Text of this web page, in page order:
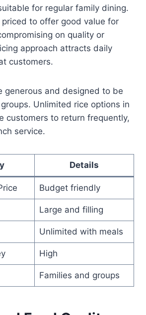
for regular family dining.
priced to offer good value for
on quality or
approach attracts daily
customers.
generous and designed to be
Unlimited rice options in
customers to return frequently,
service.
Details
Budget friendly
Large and filling
Unlimited with meals
High
Families and groups